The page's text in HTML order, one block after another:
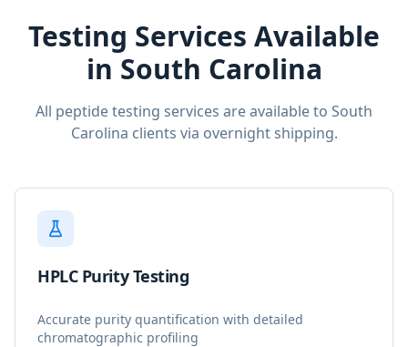
Testing Services Available
in South Carolina
All peptide testing services are available to South
Carolina clients via overnight shipping.
HPLC Purity Testing
Accurate purity quantification with detailed
chromatographic profiling